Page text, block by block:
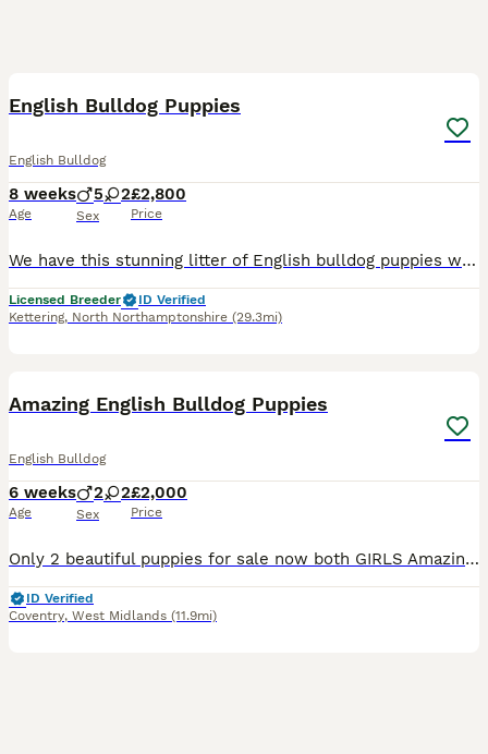
English Bulldog Puppies
English Bulldog
8 weeks
Age
5 2
Sex
£2,800
Price
We have this stunning litter of English bulldog puppies we have 1 boys and 2 girls available viewing and non refundable deposit £500 welcome Top bloodlines including Bible John Biggie planet bulls Lots more Heath tested parents all clear Ready to leave when 8 weeks old from the 7th Aug 2026 Will go with the following Full vet check Microchipped Wormed up to
Licensed Breeder
ID Verified
Kettering, North Northamptonshire (29.3mi)
Amazing English Bulldog Puppies
English Bulldog
6 weeks
Age
2 2
Sex
£2,000
Price
Only 2 beautiful puppies for sale now both GIRLS Amazing English Bulldog Puppies We Have A Beautiful Rainbow Litter Of 4 Amazing English Bulldog Puppies Ready To Find They Forever Homes Mid August. Mila Our Girl, The Mother Of The Pups, who Is A lilac tri English Bulldog She Is KC Registered with amazing pedigree and her bloodlines can be shown on request Mila Has
ID Verified
Coventry, West Midlands (11.9mi)